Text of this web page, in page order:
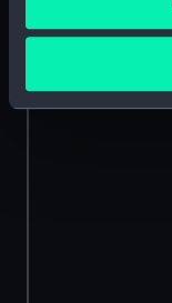
Collect
location
Identify
specific
Find out more
and set your
We use